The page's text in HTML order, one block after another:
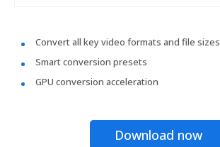
Convert all key video formats and file sizes
Smart conversion presets
GPU conversion acceleration
Download now